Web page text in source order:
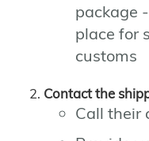
package
place for
customs
Contact the
Call their